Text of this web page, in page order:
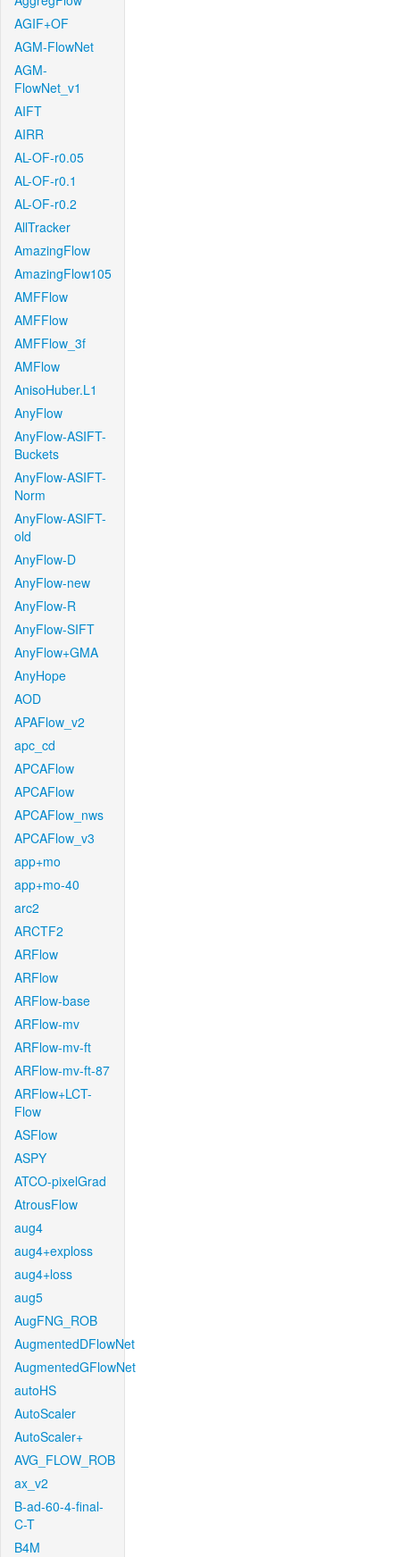
AGIF+OF
AGM-FlowNet
AGM-
FlowNet_v1
AIFT
AIRR
AL-OF-r0.05
AL-OF-r0.1
AL-OF-r0.2
AllTracker
AmazingFlow
AmazingFlow105
AMFFlow
AMFFlow
AMFFlow_3f
AMFlow
AnisoHuber.L1
AnyFlow
AnyFlow-ASIFT-
Buckets
AnyFlow-ASIFT-
Norm
AnyFlow-ASIFT-
old
AnyFlow-D
AnyFlow-new
AnyFlow-R
AnyFlow-SIFT
AnyFlow+GMA
AnyHope
AOD
APAFlow_v2
apc_cd
APCAFlow
APCAFlow
APCAFlow_nws
APCAFlow_v3
app+mo
app+mo-40
arc2
ARCTF2
ARFlow
ARFlow
ARFlow-base
ARFlow-mv
ARFlow-mv-ft
ARFlow-mv-ft-87
ARFlow+LCT-
Flow
ASFlow
ASPY
ATCO-pixelGrad
AtrousFlow
aug4
aug4+exploss
aug4+loss
aug5
AugFNG_ROB
AugmentedDFlowNet
AugmentedGFlowNet
autoHS
AutoScaler
AutoScaler+
AVG_FLOW_ROB
ax_v2
B-ad-60-4-final-
C-T
B4M